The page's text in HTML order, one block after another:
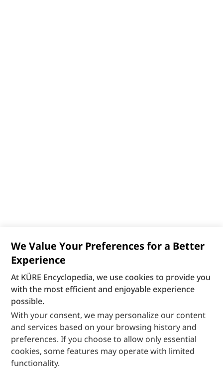
We Value Your Preferences for a Better
Experience
At KÜRE Encyclopedia, we use cookies to provide you
with the most efficient and enjoyable experience
possible.
With your consent, we may personalize our content
and services based on your browsing history and
preferences. If you choose to allow only essential
cookies, some features may operate with limited
functionality.